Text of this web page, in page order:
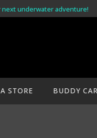
next underwater adventure!
STORE BUDDY